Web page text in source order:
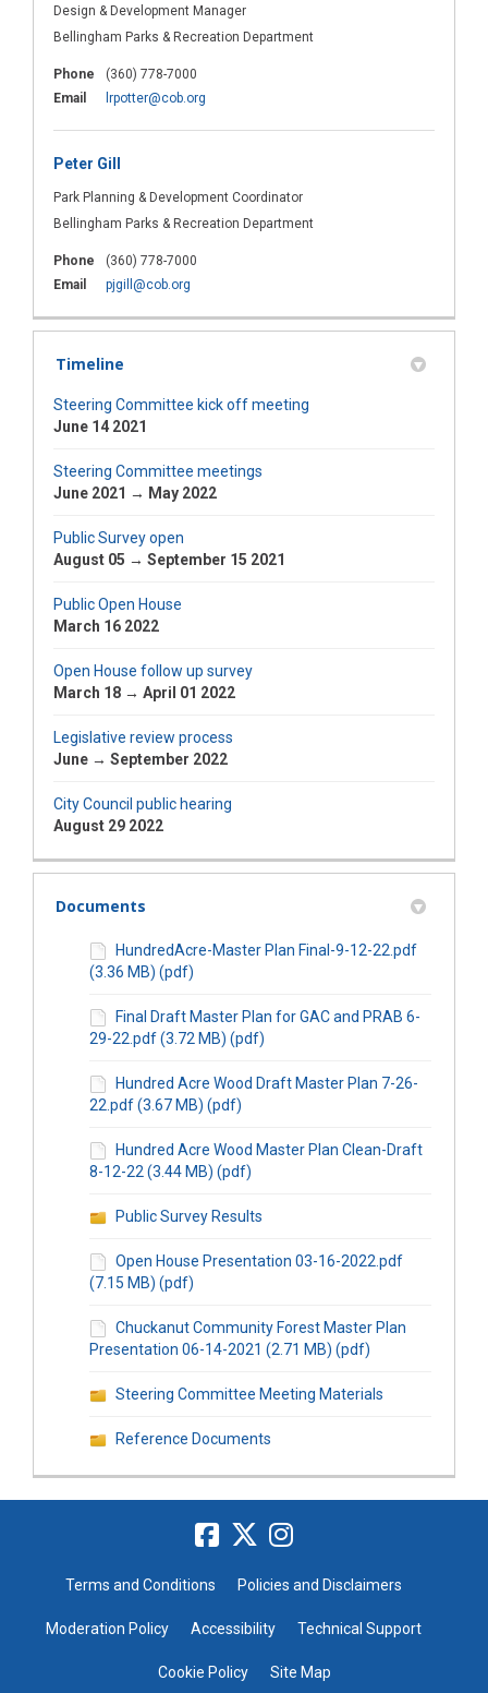
Design & Development Manager
Bellingham Parks & Recreation Department
Phone
(360) 778-7000
Email
lrpotter@cob.org
Peter Gill
Park Planning & Development Coordinator
Bellingham Parks & Recreation Department
Phone
(360) 778-7000
Email
pjgill@cob.org
Timeline
Steering Committee kick off meeting
June 14 2021
Steering Committee meetings
June 2021 → May 2022
Public Survey open
August 05 → September 15 2021
Public Open House
March 16 2022
Open House follow up survey
March 18 → April 01 2022
Legislative review process
June → September 2022
City Council public hearing
August 29 2022
Documents
HundredAcre-Master Plan Final-9-12-22.pdf
(3.36 MB) (pdf)
Final Draft Master Plan for GAC and PRAB 6-
29-22.pdf (3.72 MB) (pdf)
Hundred Acre Wood Draft Master Plan 7-26-
22.pdf (3.67 MB) (pdf)
Hundred Acre Wood Master Plan Clean-Draft
8-12-22 (3.44 MB) (pdf)
Public Survey Results
Open House Presentation 03-16-2022.pdf
(7.15 MB) (pdf)
Chuckanut Community Forest Master Plan
Presentation 06-14-2021 (2.71 MB) (pdf)
Steering Committee Meeting Materials
Reference Documents
Terms and Conditions Policies and Disclaimers
Moderation Policy Accessibility Technical Support
Cookie Policy Site Map